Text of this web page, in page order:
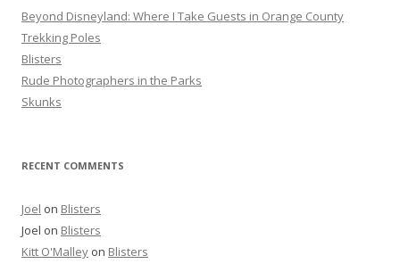
r
:
Beyond Disneyland: Where I Take Guests in Orange County
Trekking Poles
Blisters
Rude Photographers in the Parks
Skunks
RECENT COMMENTS
Joel on Blisters
Joel on Blisters
Kitt O'Malley on Blisters